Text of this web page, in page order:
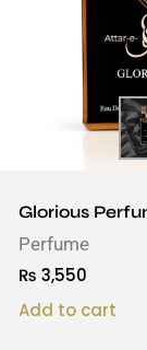
Glorious
Perfume
₨ 3,550
Add to cart